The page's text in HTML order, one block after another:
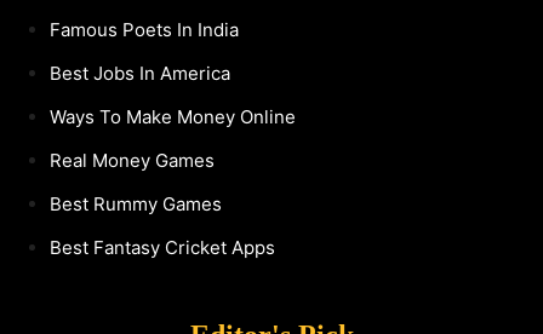
Famous Poets In India
Best Jobs In America
Ways To Make Money Online
Real Money Games
Best Rummy Games
Best Fantasy Cricket Apps